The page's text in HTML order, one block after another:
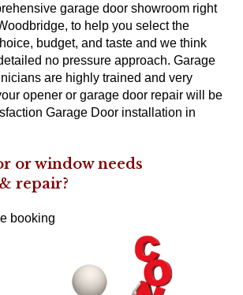
garage door showroom right
to help you select the
budget, and taste and we think
no pressure approach. Garage
are highly trained and very
opener or garage door repair will be
Garage Door installation in
or window needs
&repair?
booking